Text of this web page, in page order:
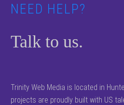
NEED HELP?
Talk to us.
Trinity Web Media is located in
projects are proudly built with US